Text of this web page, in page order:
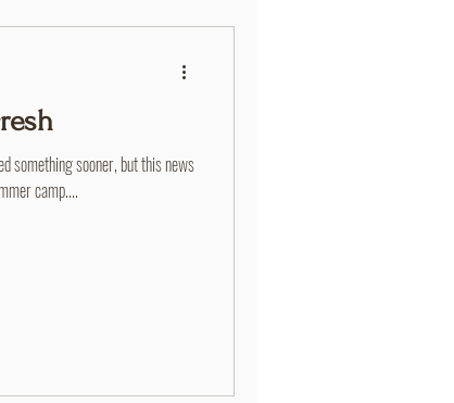
something sooner, but this news
camp....